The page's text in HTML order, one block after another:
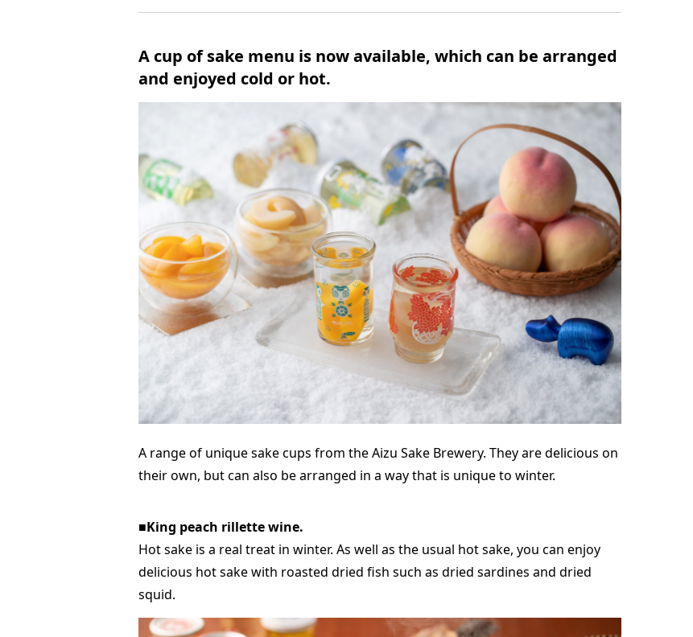
A cup of sake menu is now available, which can be arranged
and enjoyed cold or hot.
A range of unique sake cups from the Aizu Sake Brewery. They are delicious on
their own, but can also be arranged in a way that is unique to winter.
■King peach rillette wine.
Hot sake is a real treat in winter. As well as the usual hot sake, you can enjoy
delicious hot sake with roasted dried fish such as dried sardines and dried
squid.